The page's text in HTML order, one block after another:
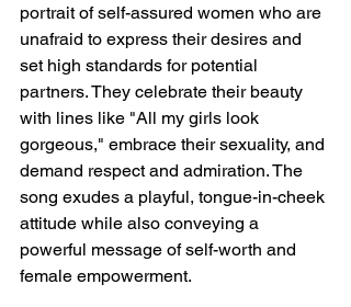
portrait of self-assured women who are
unafraid to express their desires and
set high standards for potential
partners. They celebrate their beauty
with lines like "All my girls look
gorgeous," embrace their sexuality, and
demand respect and admiration. The
song exudes a playful, tongue-in-cheek
attitude while also conveying a
powerful message of self-worth and
female empowerment.